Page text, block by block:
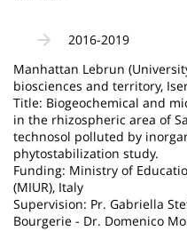
2016-2019
Manhattan Lebrun
biosciences and territory,
Title: Biogeochemical and
in the rhizospheric area of
technosol polluted by
phytostabilization study.
Funding: Ministry of
(MIUR), Italy
Supervision: Pr. Gabriella
Bourgerie - Dr. Domenico